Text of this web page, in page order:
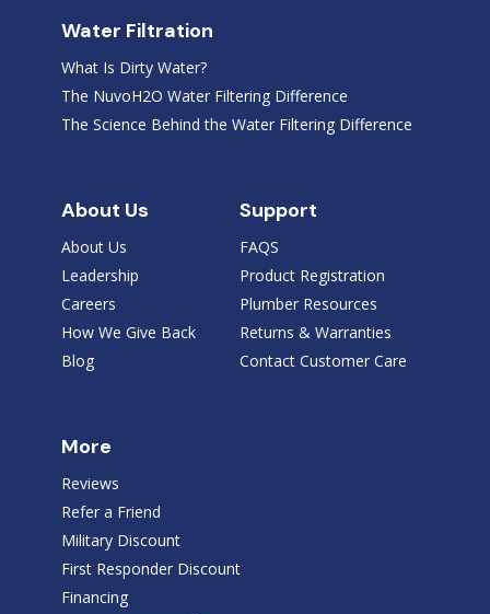
Water Filtration
What Is Dirty Water?
The NuvoH2O Water Filtering Difference
The Science Behind the Water Filtering Difference
About Us
About Us
Leadership
Careers
How We Give Back
Blog
Support
FAQS
Product Registration
Plumber Resources
Returns & Warranties
Contact Customer Care
More
Reviews
Refer a Friend
Military Discount
First Responder Discount
Financing